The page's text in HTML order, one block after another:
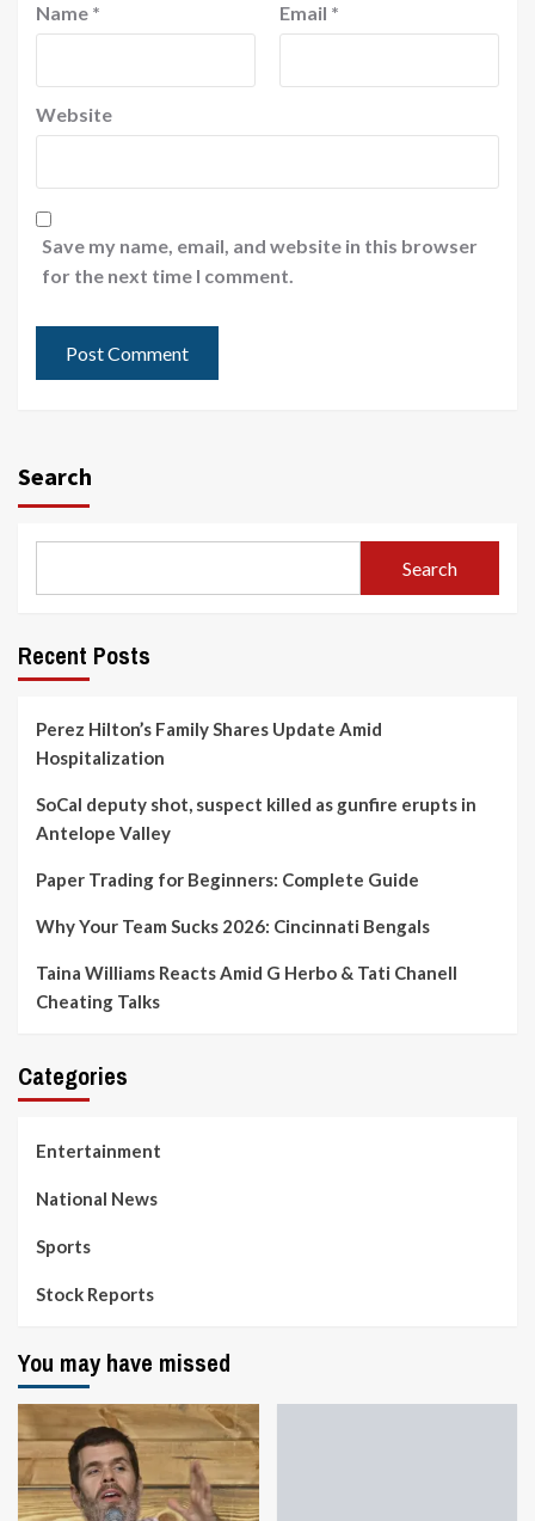
Name * Email *
Website
Save my name, email, and website in this browser
for the next time I comment.
Search
Search
Recent Posts
Perez Hilton’s Family Shares Update Amid
Hospitalization
SoCal deputy shot, suspect killed as gunfire erupts in
Antelope Valley
Paper Trading for Beginners: Complete Guide
Why Your Team Sucks 2026: Cincinnati Bengals
Taina Williams Reacts Amid G Herbo & Tati Chanell
Cheating Talks
Categories
Entertainment
National News
Sports
Stock Reports
You may have missed